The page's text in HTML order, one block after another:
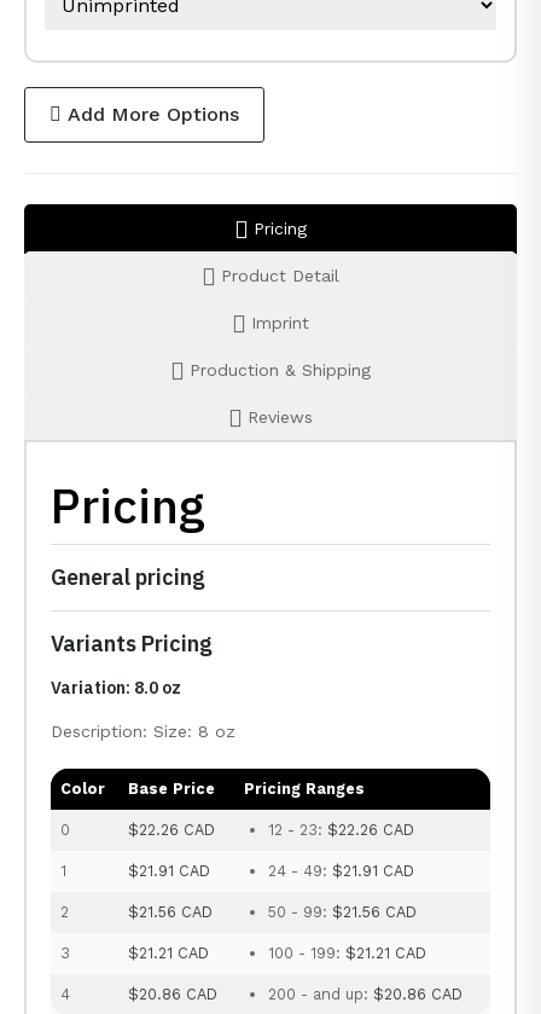
Add More Options
Pricing
Product Detail
Imprint
Production & Shipping
Reviews
Pricing
General pricing
Variants Pricing
Variation: 8.0 oz
Description: Size: 8 oz
Color Base Price Pricing Ranges
0 $22.26 CAD 12 - 23: $22.26 CAD
1 $21.91 CAD 24 - 49: $21.91 CAD
2 $21.56 CAD 50 - 99: $21.56 CAD
3 $21.21 CAD 100 - 199: $21.21 CAD
4 $20.86 CAD 200 - and up: $20.86 CAD